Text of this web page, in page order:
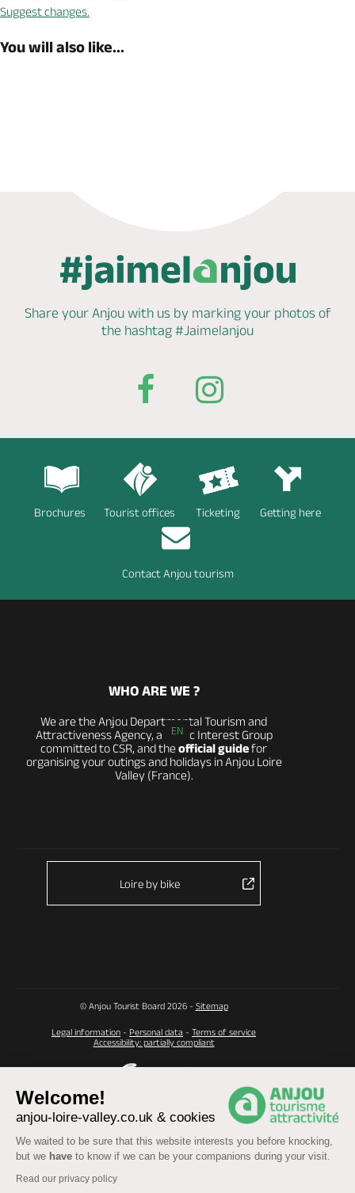
Welcome!
anjou-loire-valley.co.uk & cookies
We waited to be sure that this website interests you before knocking,
but we have to know if we can be your companions during your visit.
Read our privacy policy
Suggest changes.
You will also like...
Share your Anjou with us by markingyour photos of
the hashtag #Jaimelanjou
Brochures Tourist offices Ticketing Getting here
Contact Anjou tourism
EN
WHO ARE WE ?
We are the Anjou Departmental Tourism and
Attractiveness Agency, a Public Interest Group
committed to CSR, and theofficial guidefor
organising your outings and holidays in Anjou Loire
Valley (France).
Loire by bike
© Anjou Tourist Board 2026 - Sitemap
Legal information - Personal data - Terms of service
Accessibility: partially compliant